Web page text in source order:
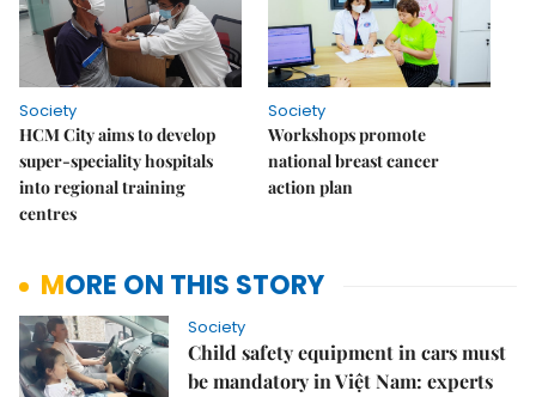
Society
HCM City aims to develop
super-speciality hospitals
into regional training
centres
Society
Workshops promote
national breast cancer
action plan
MORE ON THIS STORY
Society
Child safety equipment in cars must
be mandatory in Việt Nam: experts